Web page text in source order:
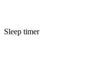
Sleep timer